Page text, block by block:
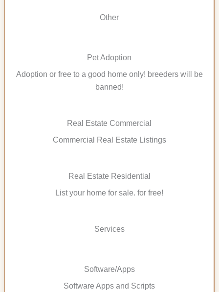
Other
Pet Adoption
Adoption or free to a good home only! breeders will be
banned!
Real Estate Commercial
Commercial Real Estate Listings
Real Estate Residential
List your home for sale. for free!
Services
Software/Apps
Software Apps and Scripts